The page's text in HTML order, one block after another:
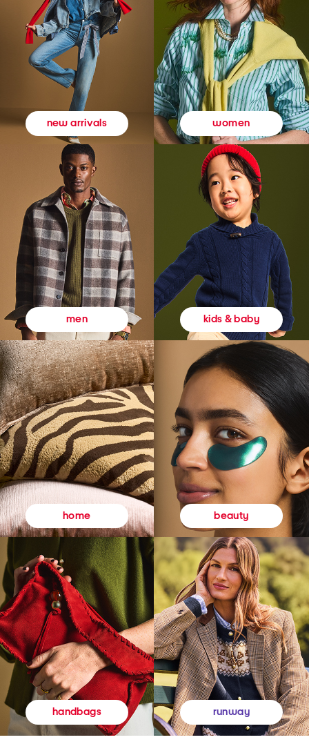
new arrivals women
men kids & baby
home beauty
handbags runway